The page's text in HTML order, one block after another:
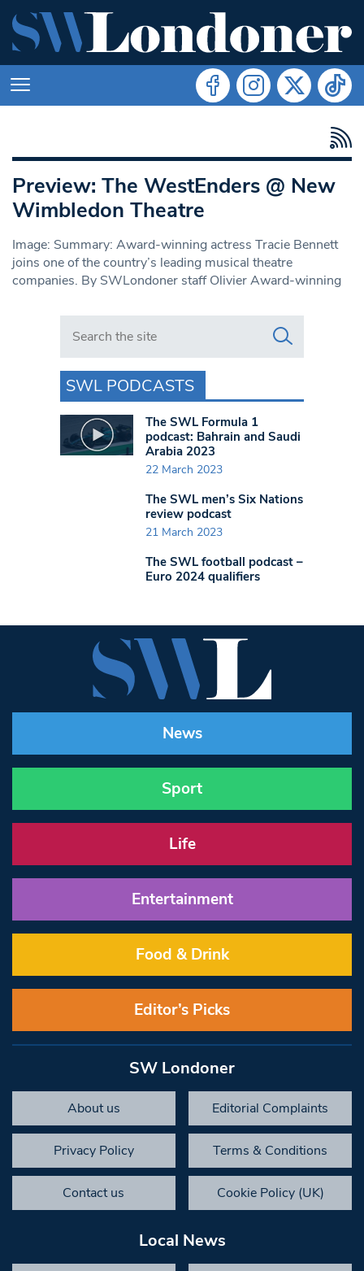
Preview: The WestEnders @ New
Wimbledon Theatre
Image: Summary: Award-winning actress Tracie Bennett
joins one of the country’s leading musical theatre
companies. By SWLondoner staff Olivier Award-winning
Search in https://www.swlondoner.co.uk/
SWL PODCASTS
The SWL Formula 1
podcast: Bahrain and Saudi
Arabia 2023
22 March 2023
The SWL men’s Six Nations
review podcast
21 March 2023
The SWL football podcast –
Euro 2024 qualifiers
News
Sport
Life
Entertainment
Food & Drink
Editor’s Picks
SW Londoner
About us Editorial Complaints
Privacy Policy Terms & Conditions
Contact us Cookie Policy (UK)
Local News